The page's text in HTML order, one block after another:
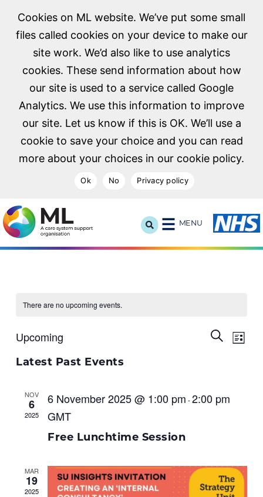
Cookies on ML website. We’ve put some small
files called cookies on your device to make our
site work. We’d also like to use analytics
cookies. These send information about how
our site is used to a service called Google
Analytics. We use this information to improve
our site. Let us know if this is OK. We’ll use a
cookie to save your choice and you can read
more about your choices in our cookie policy.
Ok No Privacy policy
NHS Midlands and Lancashire Commissioning Support
MENU
There are no upcoming events.
Events
Views
Search
List
Upcoming
date.
Latest Past Events
NOV
6
2025
6 November 2025 @ 1:00 pm -2:00 pm
GMT
Free Lunchtime Session
MAR
19
2025